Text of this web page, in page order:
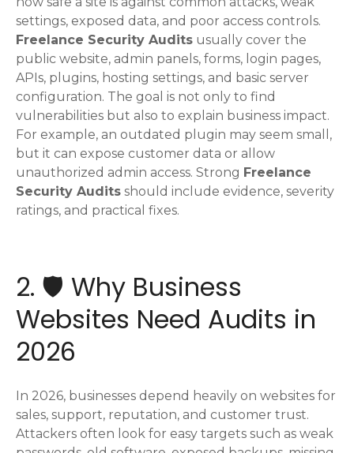
settings, exposed data, and poor access controls.
Freelance Security Audits usually cover the
public website, admin panels, forms, login pages,
APIs, plugins, hosting settings, and basic server
configuration. The goal is not only to find
vulnerabilities but also to explain business impact.
For example, an outdated plugin may seem small,
but it can expose customer data or allow
unauthorized admin access. Strong Freelance
Security Audits should include evidence, severity
ratings, and practical fixes.
2. 🛡️ Why Business
Websites Need Audits in
2026
In 2026, businesses depend heavily on websites for
sales, support, reputation, and customer trust.
Attackers often look for easy targets such as weak